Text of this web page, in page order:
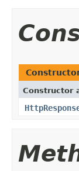
Constructor